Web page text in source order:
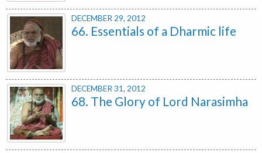
DECEMBER 29, 2012
66. Essentials of a Dharmic life
DECEMBER 31, 2012
68. The Glory of Lord Narasimha